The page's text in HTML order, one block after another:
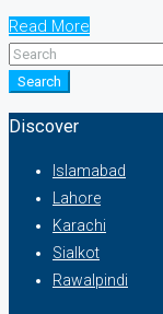
Read More
Search
Discover
Islamabad
Lahore
Karachi
Sialkot
Rawalpindi